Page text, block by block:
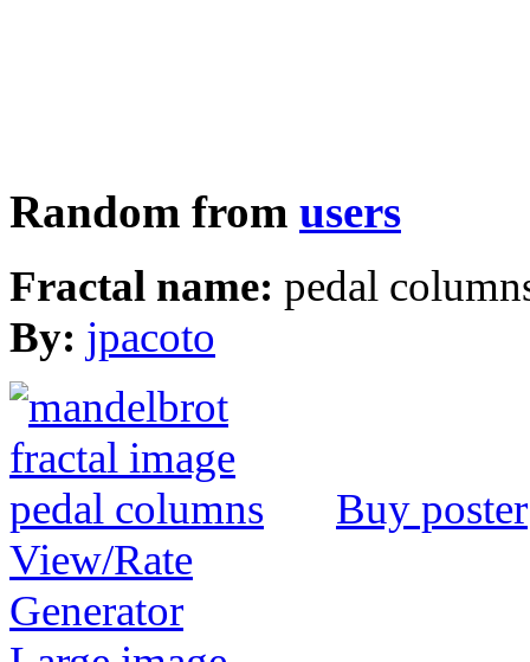
Random from users
Fractal name: pedal
By: jpacoto
Buy poster
View/Rate
Generator